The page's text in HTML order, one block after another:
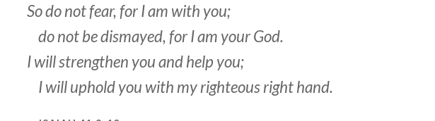
So do not fear, for I am with you;
do not be dismayed, for I am your God.
I will strengthen you and help you;
I will uphold you with my righteous right hand.